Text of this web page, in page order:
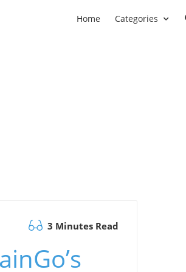
Home Categories
3 Minutes Read